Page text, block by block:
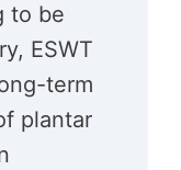
to be
ESWT
term
plantar